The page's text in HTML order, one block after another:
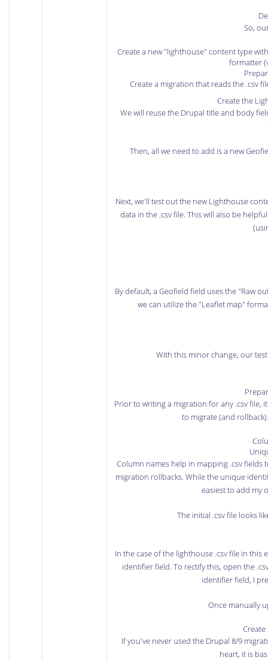
So,
Create a new "lighthouse" content type
formatter
Create a migration that reads the .csv
Create the
We will reuse the Drupal title and body
Then, all we need to add is a new
Next, we'll test out the new Lighthouse
data in the .csv file. This will also be
By default, a Geofield field uses the "Raw
we can utilize the "Leaflet map"
With this minor change, our
Prior to writing a migration for any .csv file,
to migrate (and
Column names help in mapping .csv
migration rollbacks. While the unique
easiest to add my
The initial .csv file looks
In the case of the lighthouse .csv file in
identifier field. To rectify this, open the
identifier field, I
Once manually
If you've never used the Drupal 8/9
heart, it is